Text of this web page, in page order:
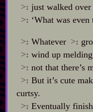
>: just walked
>: ‘What was
>: Whatever >:
>: wind up
>: not that there’s
>: But it’s cute
curtsy.
>: Eventually